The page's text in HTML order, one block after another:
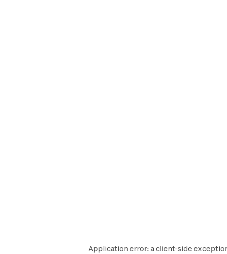
Application error: aclient-side